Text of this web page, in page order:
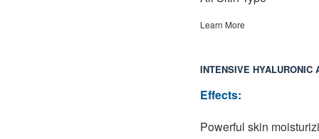
Learn More
INTENSIVE HYALURONIC
Effects:
Powerful skin